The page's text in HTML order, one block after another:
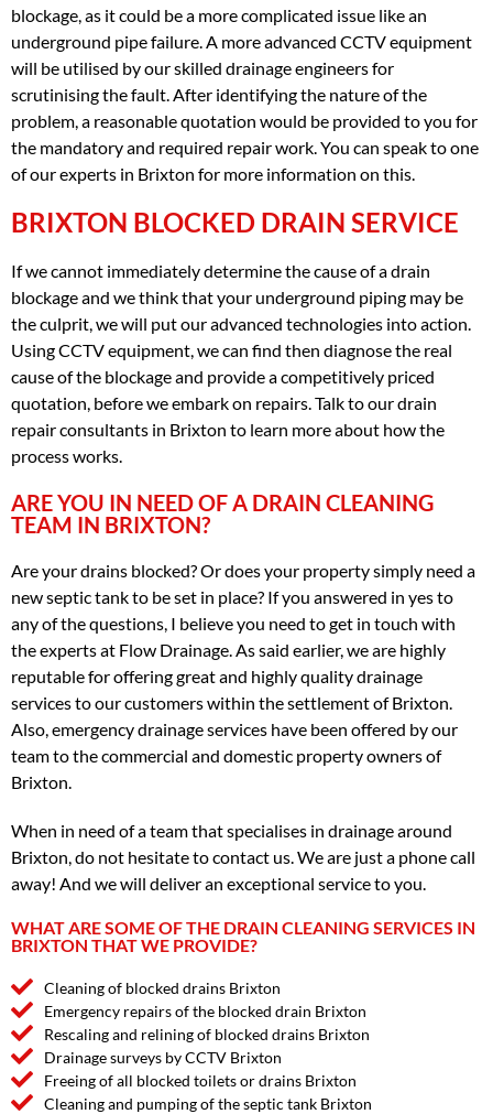
blockage, as it could be a more complicated issue like an
underground pipe failure. A more advanced CCTV equipment
will be utilised by our skilled drainage engineers for
scrutinising the fault. After identifying the nature of the
problem, a reasonable quotation would be provided to you for
the mandatory and required repair work. You can speak to one
of our experts in Brixton for more information on this.
BRIXTON BLOCKED DRAIN SERVICE
If we cannot immediately determine the cause of a drain
blockage and we think that your underground piping may be
the culprit, we will put our advanced technologies into action.
Using CCTV equipment, we can find then diagnose the real
cause of the blockage and provide a competitively priced
quotation, before we embark on repairs. Talk to our drain
repair consultants in Brixton to learn more about how the
process works.
ARE YOU IN NEED OF A DRAIN CLEANING
TEAM IN BRIXTON?
Are your drains blocked? Or does your property simply need a
new septic tank to be set in place? If you answered in yes to
any of the questions, I believe you need to get in touch with
the experts at Flow Drainage. As said earlier, we are highly
reputable for offering great and highly quality drainage
services to our customers within the settlement of Brixton.
Also, emergency drainage services have been offered by our
team to the commercial and domestic property owners of
Brixton.
When in need of a team that specialises in drainage around
Brixton, do not hesitate to contact us. We are just a phone call
away! And we will deliver an exceptional service to you.
WHAT ARE SOME OF THE DRAIN CLEANING SERVICES IN
BRIXTON THAT WE PROVIDE?
Cleaning of blocked drains Brixton
Emergency repairs of the blocked drain Brixton
Rescaling and relining of blocked drains Brixton
Drainage surveys by CCTV Brixton
Freeing of all blocked toilets or drains Brixton
Cleaning and pumping of the septic tank Brixton